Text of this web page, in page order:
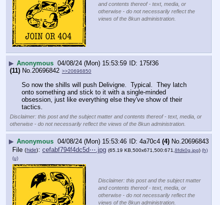
and contents thereof - text, media, or
otherwise - do not necessarily reflect the
views of the 8kun administration.
▶ Anonymous 04/08/24 (Mon) 15:53:59
175f36
(11) No. 20696842 >>20696850
So now the shills will push Delivigne.  Typical.  They latch
onto something and stick to it with a single-minded
obsession, just like everything else they've show of their
tactics.
Disclaimer: this post and the subject matter and contents thereof - text, media, or
otherwise - do not necessarily reflect the views of the 8kun administration.
▶ Anonymous 04/08/24 (Mon) 15:53:46 4a70c4 (4) No. 20696843
File (hide): cefabf794f4dc5d⋯.jpg (65.19 KB,500x671,500:671,8fdk0g.jpg) (h)
(u)
Disclaimer: this post and the subject matter
and contents thereof - text, media, or
otherwise - do not necessarily reflect the
views of the 8kun administration.